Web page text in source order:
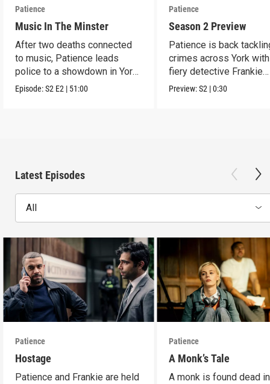
Patience
Music In The Minster
After two deaths connected
to music, Patience leads
police to a showdown in York
Minster.
Episode:S2 E2 | 51:00
Patience
Season 2 Preview
Patience is back
crimes across York
fiery detective Frankie
Monroe.
Preview:S2 |0:30
Latest Episodes
All
Patience
Hostage
Patience and Frankie are held
Patience
A Monk’s Tale
A monk is found dead